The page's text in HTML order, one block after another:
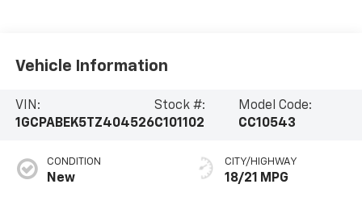
Vehicle Information
VIN:
1GCPABEK5TZ404526
Stock #:
C101102
Model Code:
CC10543
CONDITION
New
CITY/HIGHWAY
18/21 MPG